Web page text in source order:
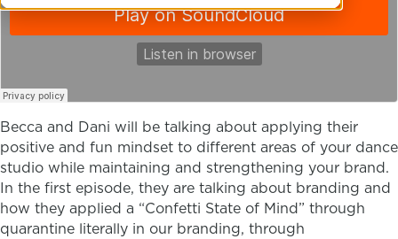
Becca and Dani will be talking about applying their
positive and fun mindset to different areas of your dance
studio while maintaining and strengthening your brand.
In the first episode, they are talking about branding and
how they applied a “Confetti State of Mind” through
quarantine literally in our branding, through